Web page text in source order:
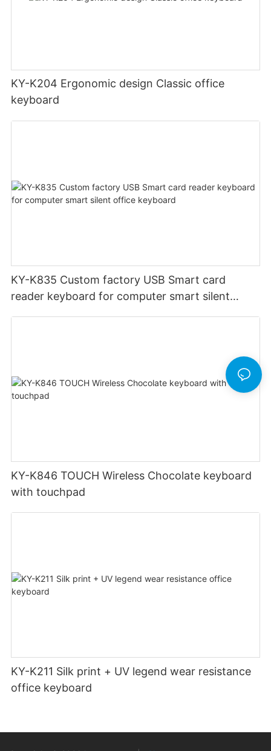
KY-K204 Ergonomic design Classic office
keyboard
KY-K835 Custom factory USB Smart card
reader keyboard for computer smart silent
KY-K846 TOUCH Wireless Chocolate keyboard
with touchpad
KY-K211 Silk print + UV legend wear resistance
office keyboard